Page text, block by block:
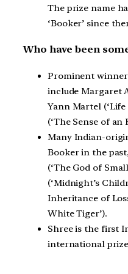
The prize name
‘Booker’ since
Who have been
Prominent
include Margaret
Yann Martel (‘Life
(‘The Sense of an
Many Indian-
Booker in the
(‘The God of
(‘Midnight’s
Inheritance of
White Tiger’).
Shree is the first
international